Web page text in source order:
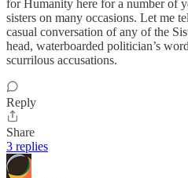
for Humanity here for a number of
sisters on many occasions. Let me
casual conversation of any of the
head, waterboarded politician’s
scurrilous accusations.
Reply
Share
3 replies